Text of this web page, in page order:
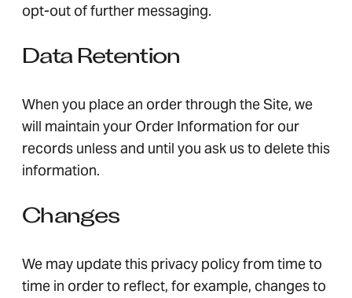
opt-out of further messaging.
Data Retention
When you place an order through the Site, we
will maintain your Order Information for our
records unless and until you ask us to delete this
information.
Changes
We may update this privacy policy from time to
time in order to reflect, for example, changes to